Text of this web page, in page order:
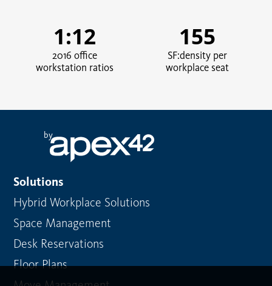
1:12
2016 office
workstation ratios
155
SF:density per
workplace seat
by
Solutions
Hybrid Workplace Solutions
Space Management
Desk Reservations
Floor Plans